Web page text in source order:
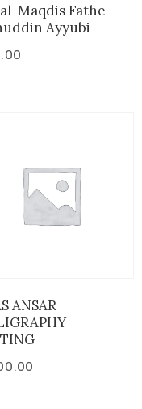
Maqdis Fathe
Ayyubi
ANSAR